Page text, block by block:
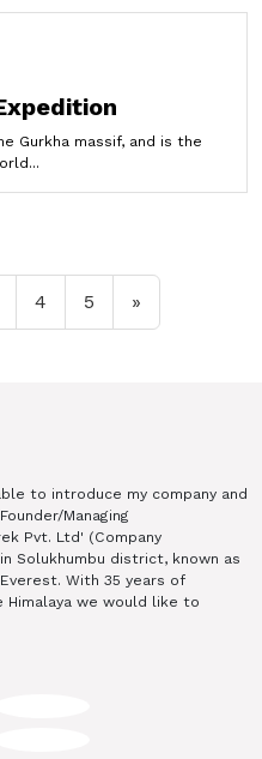
Gurkha massif, and is the
4 5 »
to introduce my company and
Managing
Pvt. Ltd' (Company
Solukhumbu district, known as
With 35 years of
we would like to